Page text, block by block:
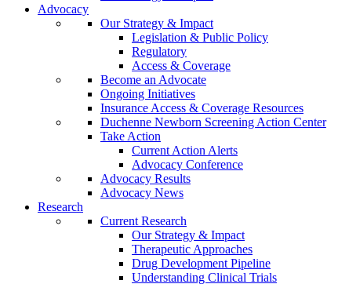
Advocacy
Our Strategy & Impact
Legislation & Public Policy
Regulatory
Access & Coverage
Become an Advocate
Ongoing Initiatives
Insurance Access & Coverage Resources
Duchenne Newborn Screening Action Center
Take Action
Current Action Alerts
Advocacy Conference
Advocacy Results
Advocacy News
Research
Current Research
Our Strategy & Impact
Therapeutic Approaches
Drug Development Pipeline
Understanding Clinical Trials